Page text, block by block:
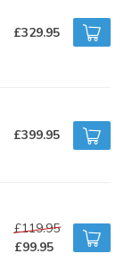
£329.95
£399.95
£119.95
£99.95